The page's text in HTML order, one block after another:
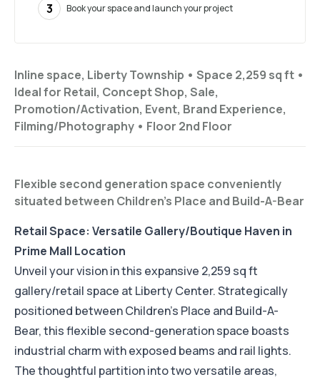
Inline space, Liberty Township • Space 2,259 sq ft •
Ideal for Retail, Concept Shop, Sale,
Promotion/Activation, Event, Brand Experience,
Filming/Photography • Floor 2nd Floor
Flexible second generation space conveniently
situated between Children's Place and Build-A-Bear
Retail Space: Versatile Gallery/Boutique Haven in
Prime Mall Location
Unveil your vision in this expansive 2,259 sq ft
gallery/retail space at Liberty Center. Strategically
positioned between Children's Place and Build-A-
Bear, this flexible second-generation space boasts
industrial charm with exposed beams and rail lights.
The thoughtful partition into two versatile areas,
3 Book your space and launch your project